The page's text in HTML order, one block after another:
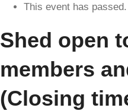
This event has passed.
Shed open
members
(Closing